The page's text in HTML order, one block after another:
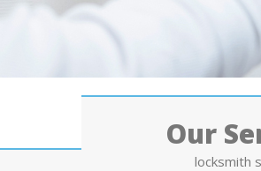
Our
locksmith